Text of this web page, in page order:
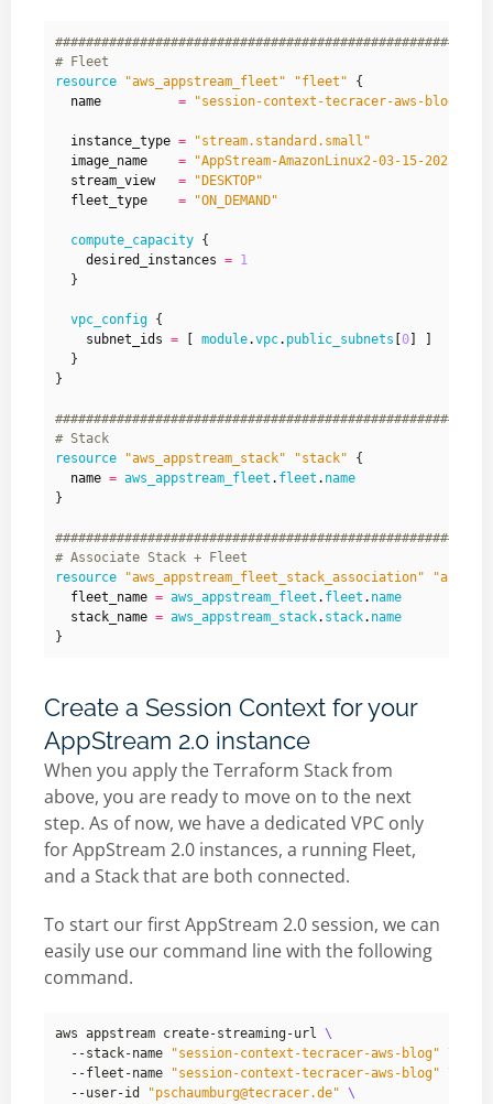
resource
"aws_appstream_fleet" "fleet"
  name
= "session-context-tecracer-aws-blog"
  instance_type
=
"stream.standard.small"
  image_name
=
"AppStream-AmazonLinux2-03-15-2023"
  stream_view
=
"DESKTOP"
  fleet_type
= "ON_DEMAND"
compute_capacity
    desired_instances
= 1
vpc_config
    subnet_ids
= module.vpc. public_subnets 0
}
resource
"aws_appstream_stack" "stack"
  name
= aws_appstream_fleet . fleet . name
}
resource
"aws_appstream_fleet_stack_association"
  fleet_name
= aws_appstream_fleet . fleet . name
  stack_name
= aws_appstream_stack. stack. name
Create a Session Context for your
AppStream 2.0 instance
When you apply the Terraform Stack from
above, you are ready to move on to the next
step. As of now, we have a dedicated VPC only
for AppStream 2.0 instances, a running Fleet,
and a Stack that are both connected.
To start our first AppStream 2.0 session, we can
easily use our command line with the following
command.
aws appstream create-streaming-url
  --stack-name
"session-context-tecracer-aws-blog"
  --fleet-name
"session-context-tecracer-aws-blog"
  --user-id
"pschaumburg@tecracer.de"